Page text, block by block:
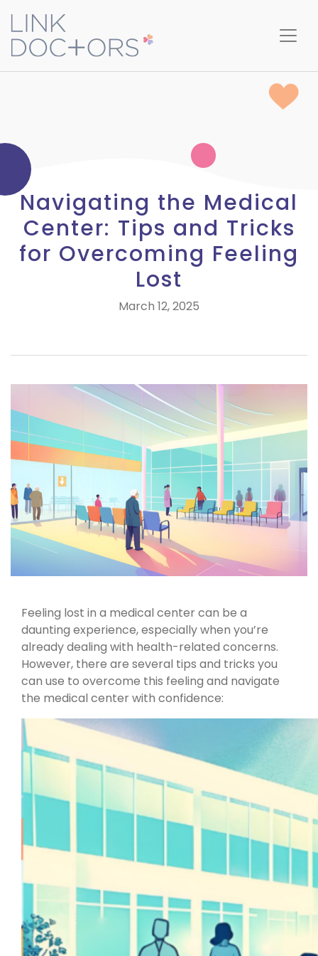
Navigating the Medical
Center: Tips and Tricks
for Overcoming Feeling
Lost
March 12, 2025
Feeling lost in a medical center can be a
daunting experience, especially when you’re
already dealing with health-related concerns.
However, there are several tips and tricks you
can use to overcome this feeling and navigate
the medical center with confidence: